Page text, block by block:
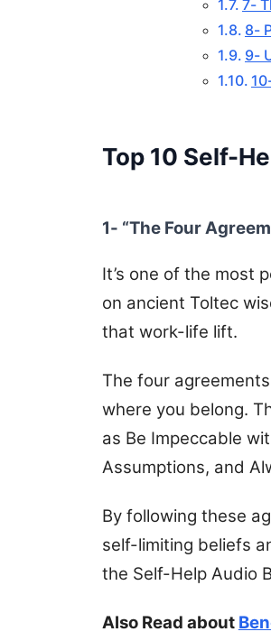
7-
8-
9-
Top 10 Self-
1- “The Four
It’s one of the most
on ancient Toltec
that work-life lift.
The four
where you belong.
as Be Impeccable
Assumptions, and
By following these
self-limiting beliefs
the Self-Help Audio
Also Read about